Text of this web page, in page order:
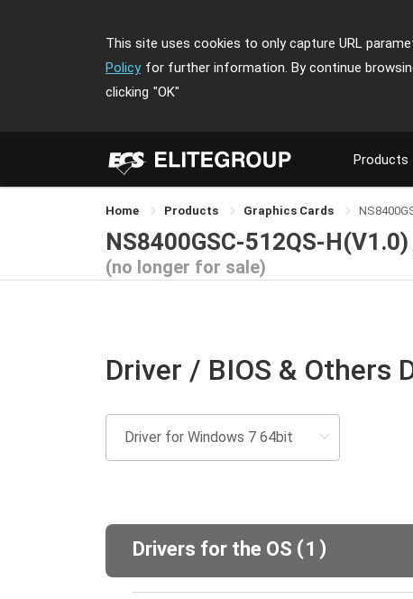
This site uses cookies to only capture URL
Policy for further information. By continue
clicking "OK"
Products
Home Products Graphics Cards
NS8400GSC-512QS-H(V1.0)
(no longer for sale)
Driver / BIOS & Others
Drivers for the OS (1 )